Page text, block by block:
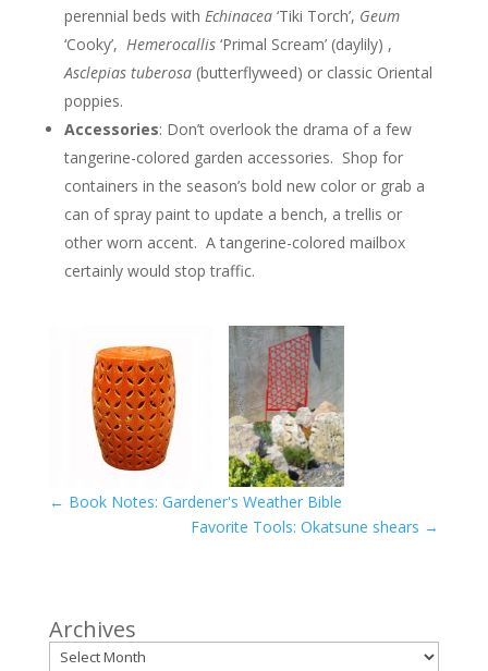
perennial beds with Echinacea‘Tiki Torch’, Geum
‘Cooky’, Hemerocallis‘Primal Scream’ (daylily) ,
Asclepias tuberosa(butterflyweed) or classic Oriental
poppies.
Accessories: Don’t overlook the drama of a few
tangerine-colored garden accessories. Shop for
containers in the season’s bold new color or grab a
can of spray paint to update a bench, a trellis or
other worn accent. A tangerine-colored mailbox
certainly would stop traffic.
← Book Notes: Gardener's Weather Bible
Favorite Tools: Okatsune shears →
Archives